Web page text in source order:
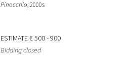
Pinocchio, 2000s
ESTIMATE€ 500 - 900
Bidding closed